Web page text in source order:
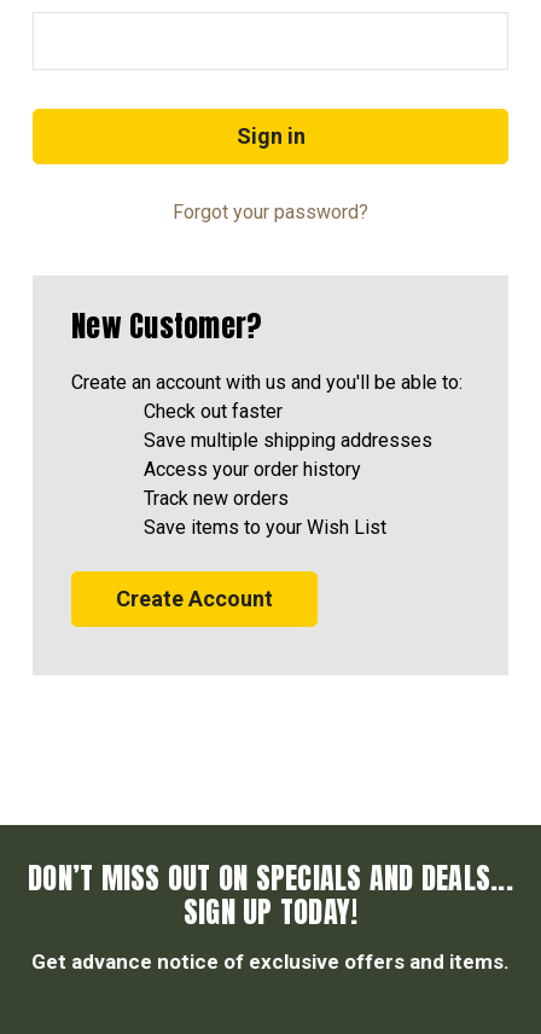
Forgot your password?
New Customer?
Create an account with us and you'll be able to:
Check out faster
Save multiple shipping addresses
Access your order history
Track new orders
Save items to your Wish List
Create Account
DON’T MISS OUT ON SPECIALS AND DEALS...
SIGN UP TODAY!
Get advance notice of exclusive offers and items.